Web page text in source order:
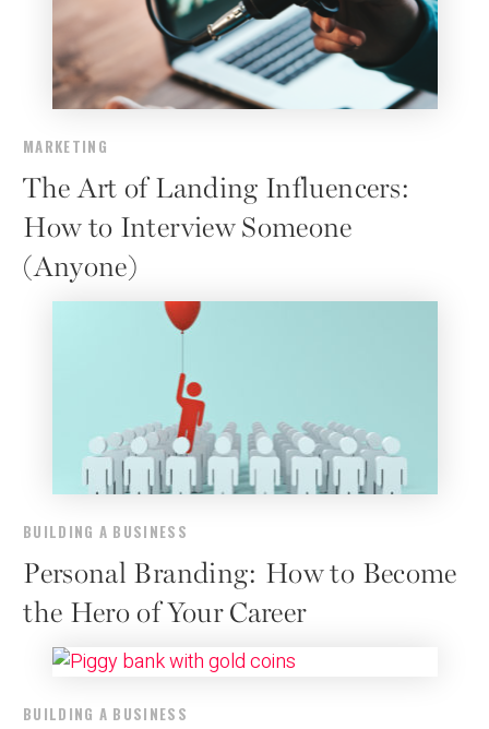
MARKETING
The Art of Landing Influencers:
How to Interview Someone
(Anyone)
BUILDING A BUSINESS
Personal Branding: How to Become
the Hero of Your Career
BUILDING A BUSINESS